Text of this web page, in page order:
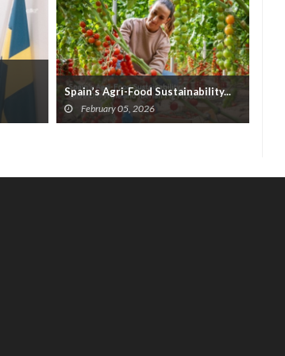
Spain’s Agri-Food Sustainability...
February 05, 2026